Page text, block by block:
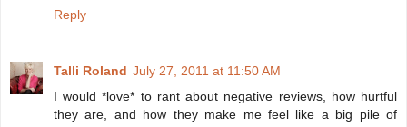
Reply
Talli Roland July 27, 2011 at 11:50 AM
I would *love* to rant about negative reviews, how hurtful
they are, and how they make me feel like a big pile of